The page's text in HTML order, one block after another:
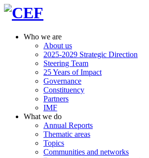
Who we are
About us
2025-2029 Strategic Direction
Steering Team
25 Years of Impact
Governance
Constituency
Partners
IMF
What we do
Annual Reports
Thematic areas
Topics
Communities and networks